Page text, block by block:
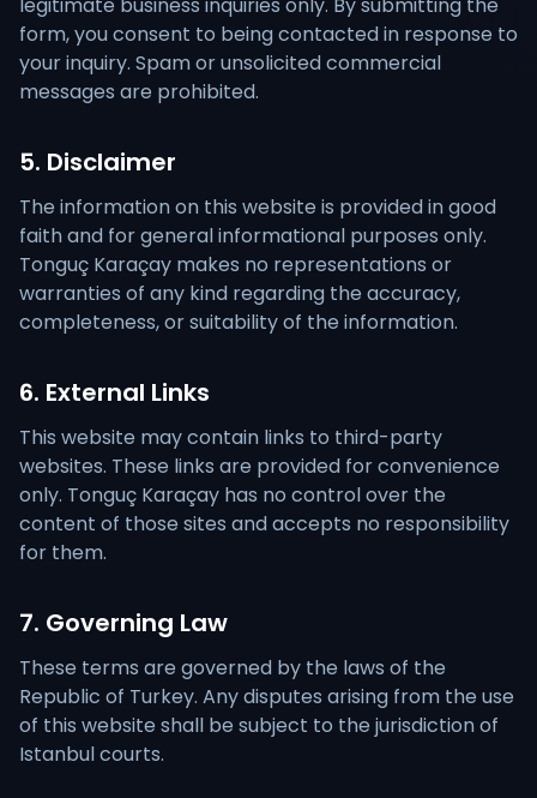
form, you consent to being contacted in response to
your inquiry. Spam or unsolicited commercial
messages are prohibited.
5. Disclaimer
The information on this website is provided in good
faith and for general informational purposes only.
Tonguç Karaçay makes no representations or
warranties of any kind regarding the accuracy,
completeness, or suitability of the information.
6. External Links
This website may contain links to third-party
websites. These links are provided for convenience
only. Tonguç Karaçay has no control over the
content of those sites and accepts no responsibility
for them.
7. Governing Law
These terms are governed by the laws of the
Republic of Turkey. Any disputes arising from the use
of this website shall be subject to the jurisdiction of
Istanbul courts.